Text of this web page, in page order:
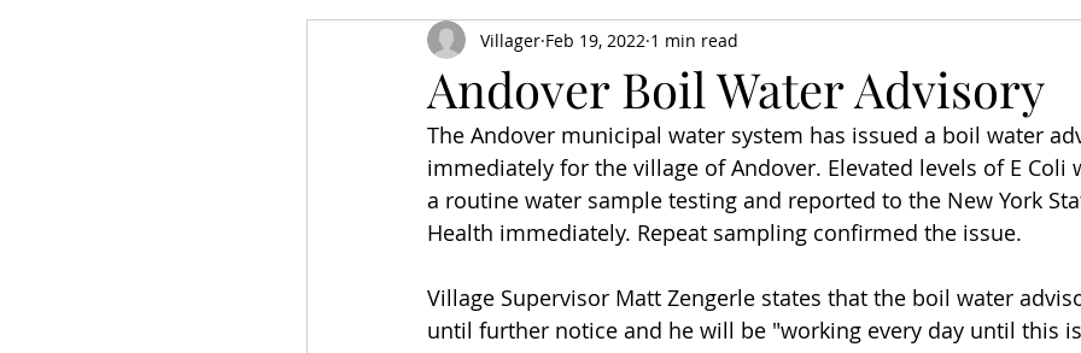
Editorial Weather
Andover Boil Water Advisory
Villager Feb 19, 2022 1 min read
The Andover municipal water system has issued a boil water
immediately for the village of Andover. Elevated levels of E Coli
a routine water sample testing and reported to the New York
Health immediately. Repeat sampling confirmed the issue.
Village Supervisor Matt Zengerle states that the boil water
until further notice and he will be "working every day until this